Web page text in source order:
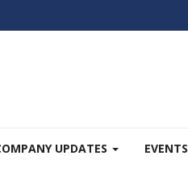
UPDATES EVENTS